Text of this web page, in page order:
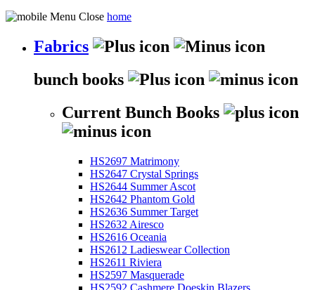
home
Fabrics
bunch books
Current Bunch Books
HS2697 Matrimony
HS2647 Crystal Springs
HS2644 Summer Ascot
HS2642 Phantom Gold
HS2636 Summer Target
HS2632 Airesco
HS2616 Oceania
HS2612 Ladieswear Collection
HS2611 Riviera
HS2597 Masquerade
HS2592 Cashmere Doeskin Blazers